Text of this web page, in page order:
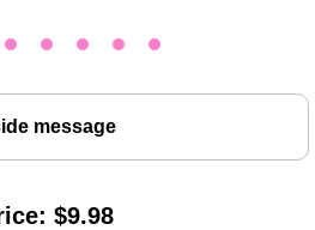
message
$9.98